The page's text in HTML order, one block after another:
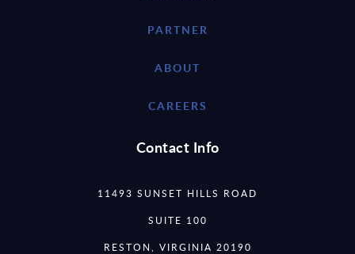
PARTNER
ABOUT
CAREERS
Contact Info
11493 SUNSET HILLS ROAD
SUITE 100
RESTON, VIRGINIA 20190